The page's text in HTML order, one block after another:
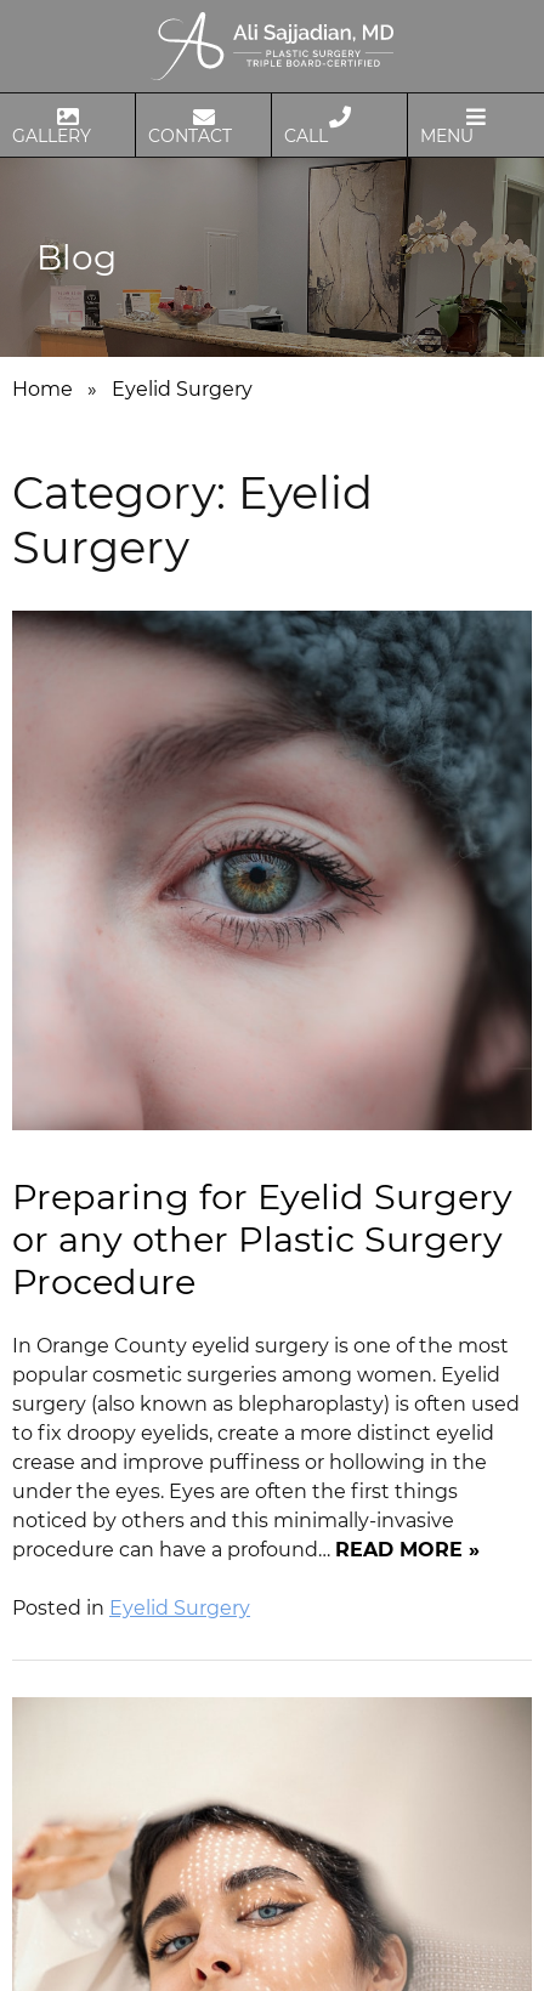
GALLERY CONTACT CALL MENU
Blog
Home » Eyelid Surgery
Category: Eyelid
Surgery
Preparing for Eyelid Surgery
or any other Plastic Surgery
Procedure
In Orange County eyelid surgery is one of the most
popular cosmetic surgeries among women. Eyelid
surgery (also known as blepharoplasty) is often used
to fix droopy eyelids, create a more distinct eyelid
crease and improve puffiness or hollowing in the
under the eyes. Eyes are often the first things
noticed by others and this minimally-invasive
procedure can have a profound… READ MORE »
Posted in Eyelid Surgery